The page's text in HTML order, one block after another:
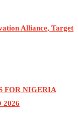
Alliance, Target
FOR NIGERIA
2026